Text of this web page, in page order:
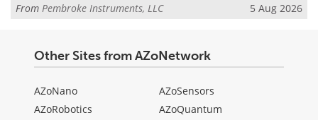
From Pembroke Instruments, LLC 5 Aug 2026
Other Sites from AZoNetwork
AZoNano
AZoRobotics
AZoSensors
AZoQuantum